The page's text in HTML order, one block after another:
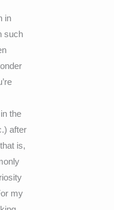
in
such
the
after
is,
my